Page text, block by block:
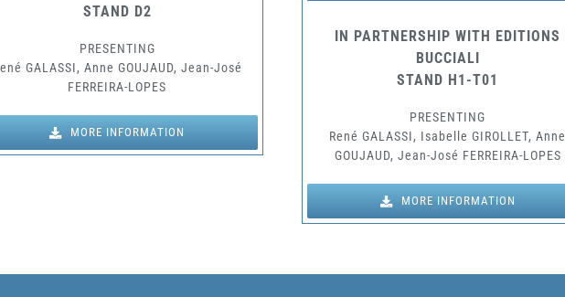
STAND D2
PRESENTING
GALASSI, Anne GOUJAUD, Jean-José
FERREIRA-LOPES
MORE INFORMATION
IN PARTNERSHIP WITH EDITIONS
BUCCIALI
STAND H1-T01
PRESENTING
René GALASSI, Isabelle GIROLLET, Anne
GOUJAUD, Jean-José FERREIRA-LOPES
MORE INFORMATION